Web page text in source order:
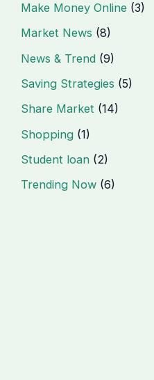
Make Money Online (3)
Market News (8)
News & Trend (9)
Saving Strategies (5)
Share Market (14)
Shopping (1)
Student loan (2)
Trending Now (6)